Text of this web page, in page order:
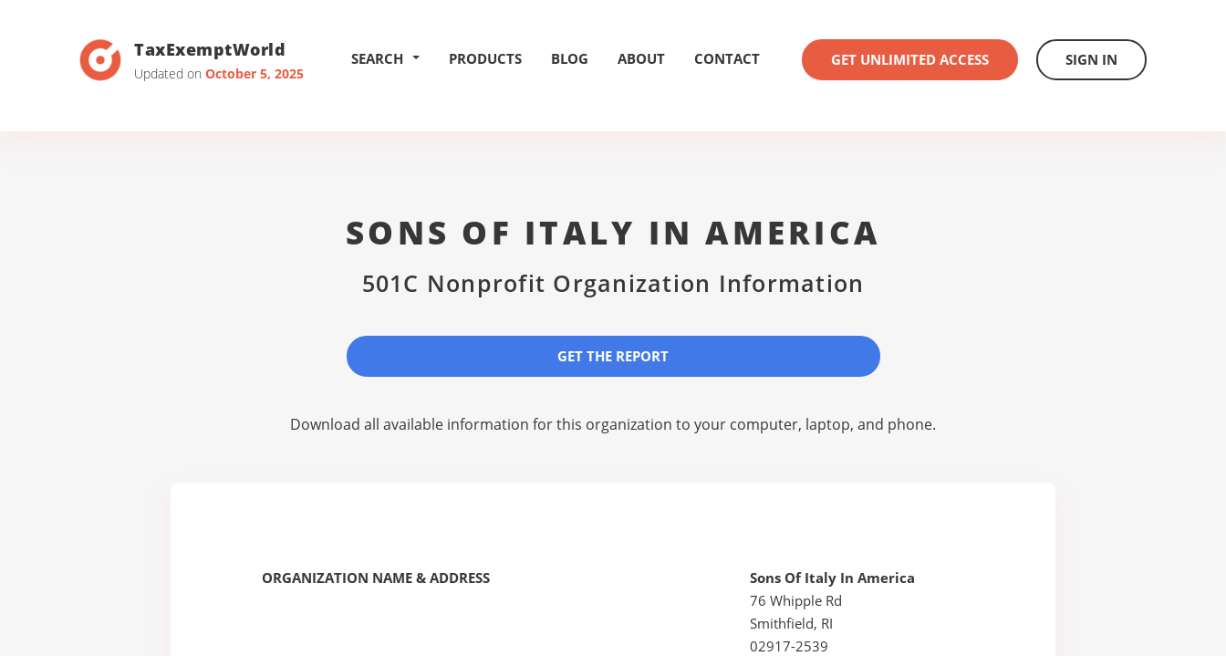
TaxExemptWorld
Updated on October 5, 2025
SEARCH PRODUCTS BLOG ABOUT CONTACT GET UNLIMITED ACCESS SIGN IN
SONS OF ITALY IN AMERICA
501C Nonprofit Organization Information
GET THE REPORT
Download all available information for this organization to your computer, laptop, and phone.
ORGANIZATION NAME & ADDRESS
Sons Of Italy In America
76 Whipple Rd
Smithfield, RI
02917-2539